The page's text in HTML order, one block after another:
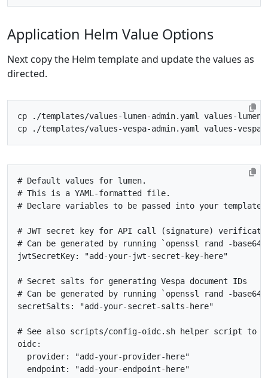
Application Helm Value Options
Next copy the Helm template and update the values as
directed.
# Default values for lumen.
# This is a YAML-formatted file.
# Declare variables to be passed into your
# JWT secret key for API call (signature)
# Can be generated by running `openssl rand -
jwtSecretKey: "add-your-jwt-secret-key-here"
# Secret salts for generating Vespa document IDs
# Can be generated by running `openssl rand -
secretSalts : "add-your-secret-salts-here"
# See also scripts/config-oidc.sh helper script to
oidc:
provider:
"add-your-provider-here"
endpoint :
"add-your-endpoint-here"